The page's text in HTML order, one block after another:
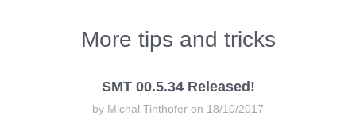
More tips and tricks
SMT 00.5.34 Released!
by Michal Tinthofer on 18/10/2017